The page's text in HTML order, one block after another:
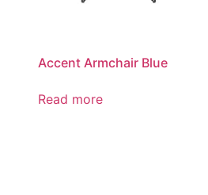
Accent Armchair Blue
Read more